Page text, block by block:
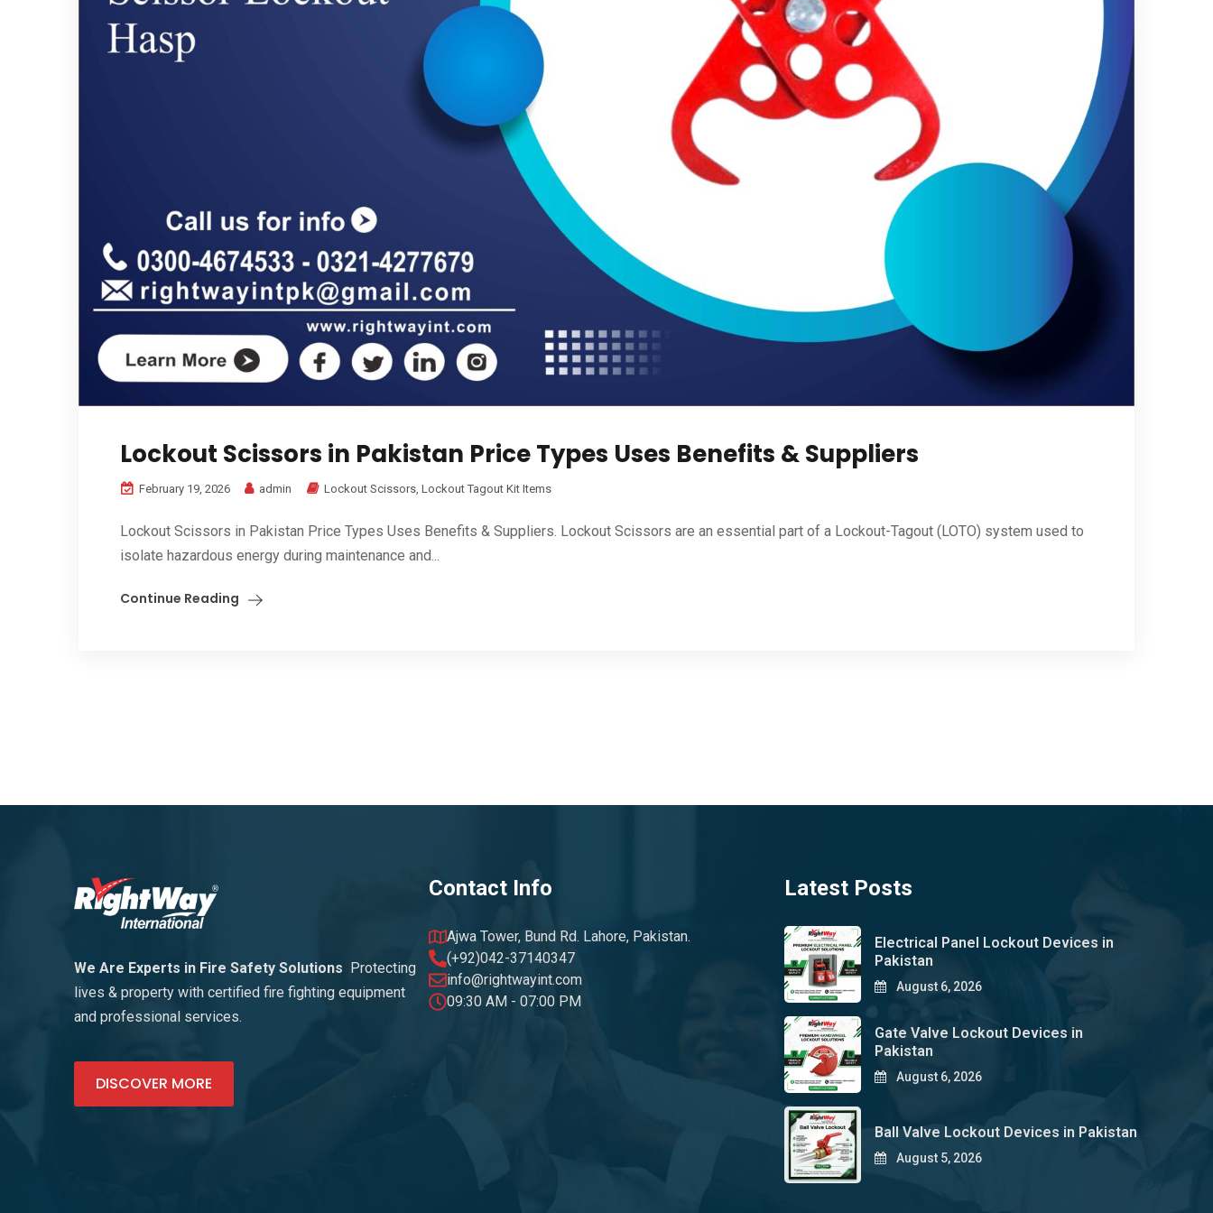
Lockout Scissors in Pakistan Price Types Uses Benefits & Suppliers
February 19, 2026 admin Lockout Scissors Lockout Tagout Kit Items
Lockout Scissors in Pakistan Price Types Uses Benefits & Suppliers. Lockout Scissors are an essential part of a Lockout-Tagout (LOTO) system used to
isolate hazardous energy during maintenance and...
Continue Reading
We Are Experts in Fire Safety Solutions
Protecting
lives & property with certified fire fighting equipment
and professional services.
DISCOVER MORE
Contact Info
Ajwa Tower, Bund Rd. Lahore, Pakistan.
(+92)042-37140347
info@rightwayint.com
09:30 AM - 07:00 PM
Latest Posts
Electrical Panel Lockout Devices in
Pakistan
August 6, 2026
Gate Valve Lockout Devices in
Pakistan
August 6, 2026
Ball Valve Lockout Devices in Pakistan
August 5, 2026